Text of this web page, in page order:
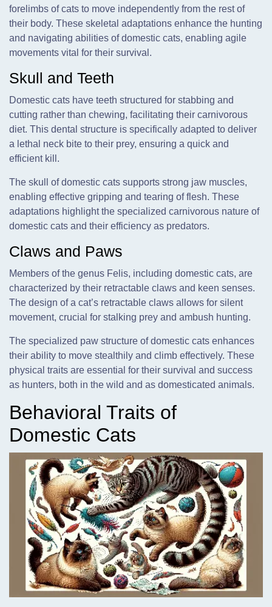
forelimbs of cats to move independently from the rest of
their body. These skeletal adaptations enhance the hunting
and navigating abilities of domestic cats, enabling agile
movements vital for their survival.
Skull and Teeth
Domestic cats have teeth structured for stabbing and
cutting rather than chewing, facilitating their carnivorous
diet. This dental structure is specifically adapted to deliver
a lethal neck bite to their prey, ensuring a quick and
efficient kill.
The skull of domestic cats supports strong jaw muscles,
enabling effective gripping and tearing of flesh. These
adaptations highlight the specialized carnivorous nature of
domestic cats and their efficiency as predators.
Claws and Paws
Members of the genus Felis, including domestic cats, are
characterized by their retractable claws and keen senses.
The design of a cat’s retractable claws allows for silent
movement, crucial for stalking prey and ambush hunting.
The specialized paw structure of domestic cats enhances
their ability to move stealthily and climb effectively. These
physical traits are essential for their survival and success
as hunters, both in the wild and as domesticated animals.
Behavioral Traits of
Domestic Cats